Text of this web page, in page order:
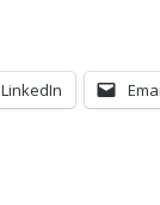
LinkedIn